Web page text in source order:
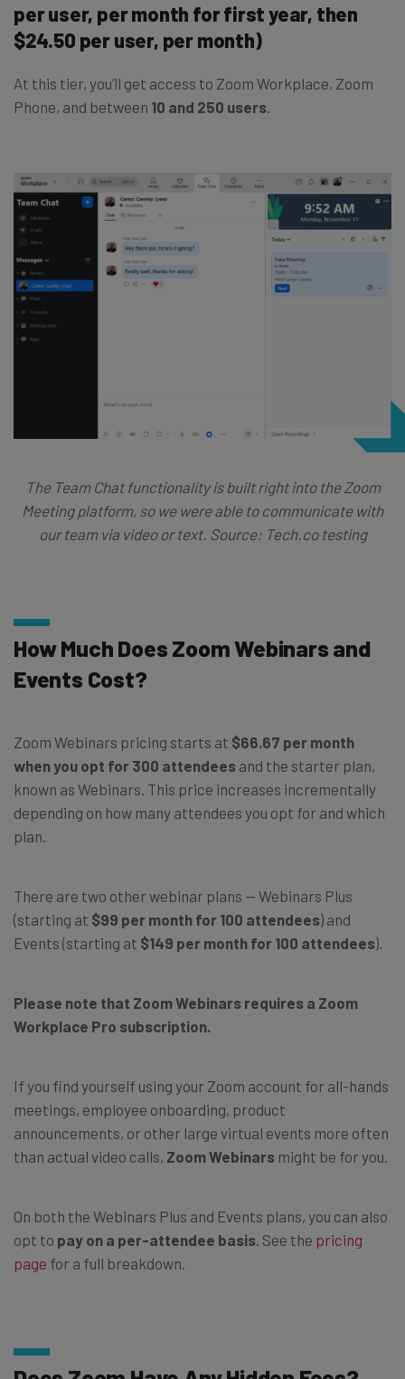
per user, per month for first year, then
$24.50 per user, per month)
At this tier, you’ll get access to Zoom Workplace, Zoom
Phone, and between 10 and 250 users
The Team Chat functionality is built right into the Zoom
Meeting platform, so we were able to communicate with
our team via video or text. Source: Tech.co testing
How Much Does Zoom Webinars and
Events Cost?
Zoom Webinars pricing starts at $66.67 per month
when you opt for 300 attendees and the starter plan,
known as Webinars. This price increases incrementally
depending on how many attendees you opt for and which
plan.
There are two other webinar plans — Webinars Plus
(starting at $99 per month for 100 attendees) and
Events (starting at $149 per month for 100 attendees).
Please note that Zoom Webinars requires a Zoom
Workplace Pro subscription.
If you find yourself using your Zoom account for all-hands
meetings, employee onboarding, product
announcements, or other large virtual events more often
than actual video calls, Zoom Webinars might be for you.
On both the Webinars Plus and Events plans, you can also
opt to pay on a per-attendee basis . See the pricing
page for a full breakdown.